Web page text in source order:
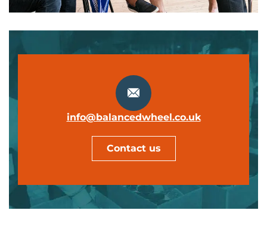
info@balancedwheel.co.uk
Contact us